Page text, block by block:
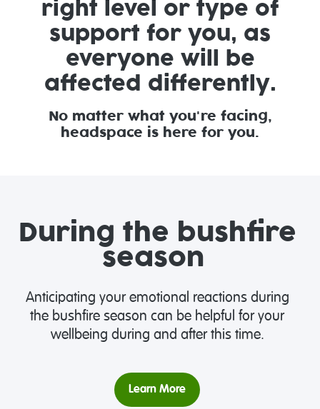
right level or type of
support for you, as
everyone will be
affected differently.
No matter what you're facing,
headspace is here for you.
During the bushfire
season
Anticipating your emotional reactions during
the bushfire season can be helpful for your
wellbeing during and after this time.
Learn More